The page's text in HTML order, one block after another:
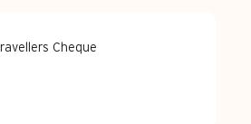
Cheque